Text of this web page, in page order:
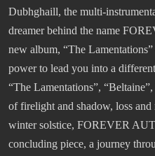
Dubhghaill, the multi-
dreamer behind the name
new album, “The
power to lead you into a
“The Lamentations”,
of firelight and shadow, loss
winter solstice, FOREVER
concluding piece, a journey